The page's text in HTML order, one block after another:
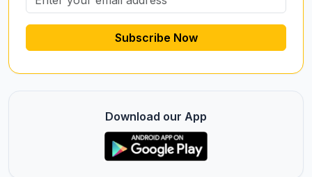
Subscribe Now
Download our App